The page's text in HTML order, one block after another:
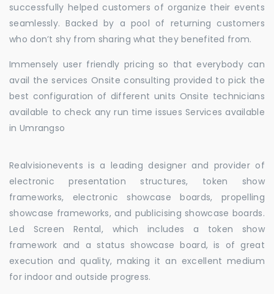
successfully helped customers of organize their events
seamlessly. Backed by a pool of returning customers
who don’t shy from sharing what they benefited from.
Immensely user friendly pricing so that everybody can
avail the services Onsite consulting provided to pick the
best configuration of different units Onsite technicians
available to check any run time issues Services available
in Umrangso
Realvisionevents is a leading designer and provider of
electronic presentation structures, token show
frameworks, electronic showcase boards, propelling
showcase frameworks, and publicising showcase boards.
Led Screen Rental, which includes a token show
framework and a status showcase board, is of great
execution and quality, making it an excellent medium
for indoor and outside progress.